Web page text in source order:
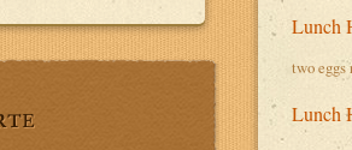
Lunch
two eggs
Lunch